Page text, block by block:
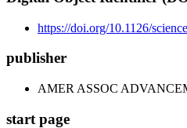
https://doi.org/10.1126/
publisher
AMER ASSOC
start page